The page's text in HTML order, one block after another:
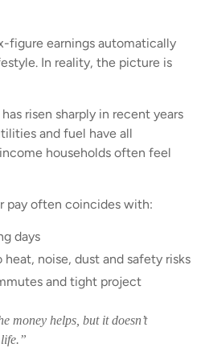
figure earnings automatically
In reality, the picture is
risen sharply in recent years
and fuel have all
households often feel
pay often coincides with:
days
noise, dust and safety risks
and tight project
money helps, but it doesn’t